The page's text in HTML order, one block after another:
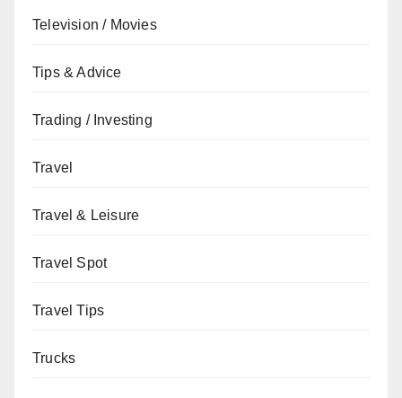
Television / Movies
Tips & Advice
Trading / Investing
Travel
Travel & Leisure
Travel Spot
Travel Tips
Trucks